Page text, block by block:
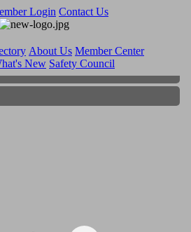
Login Contact Us
About Us Member Center
New Safety Council